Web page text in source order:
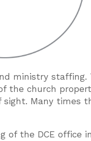
ministry
the church
sight. Many times
of the DCE office